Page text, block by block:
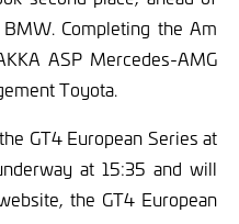
Completing the Am
ASP Mercedes-AMG
Toyota.
GT4 European Series at
at 15:35 and will
the GT4 European